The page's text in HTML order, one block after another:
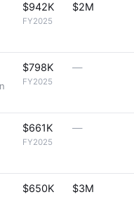
$942K
FY2025
$2M
$798K
FY2025
—
$661K
FY2025
—
$650K $3M